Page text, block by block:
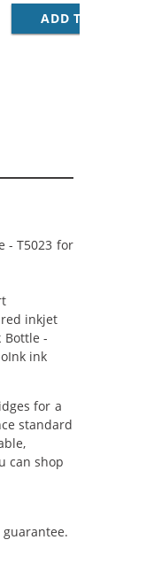
1X CYAN, 1X
T502120 BLACK INK
ADD TO CART
- T5023 for
inkjet
Bottle -
ink
for a
standard
can shop